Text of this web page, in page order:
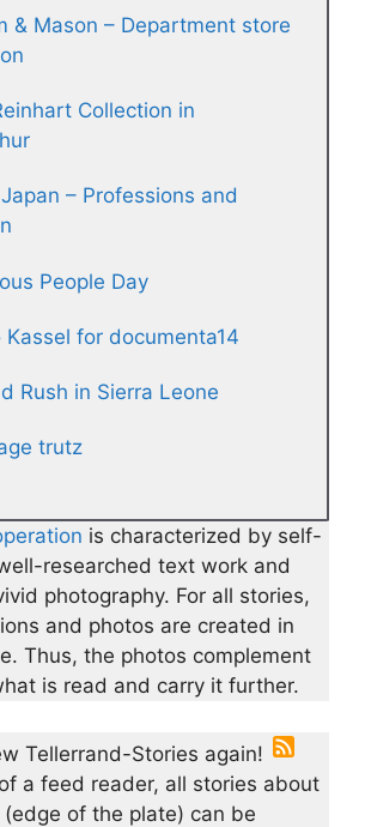
& Mason – Department store
Collection in
– Professions and
People Day
for documenta14
Rush in Sierra Leone
trutz
is characterized by self-
researched text work and
photography. For all stories,
and photos are created in
Thus, the photos complement
is read and carry it further.
Tellerrand-Stories again!
a feed reader, all stories about
of the plate) can be